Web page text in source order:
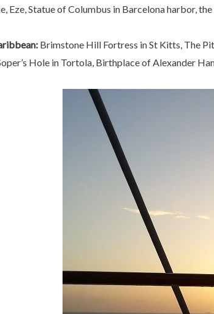
Eze, Statue of Columbus in Barcelona harbor,
Brimstone Hill Fortress in St Kitts, The
Hole in Tortola, Birthplace of Alexander